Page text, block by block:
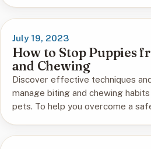
July 19, 2023
How to Stop Puppies
and Chewing
Discover effective techniques
manage biting and chewing
pets. To help you overcome a